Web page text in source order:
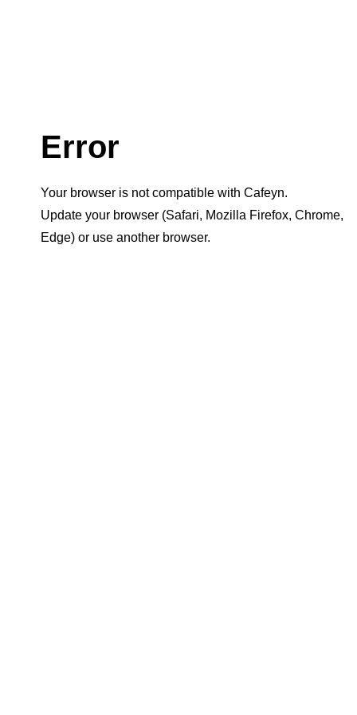
Error
Your browser is not compatible with Cafeyn.
Update your browser (Safari, Mozilla Firefox, Chrome,
Edge) or use another browser.